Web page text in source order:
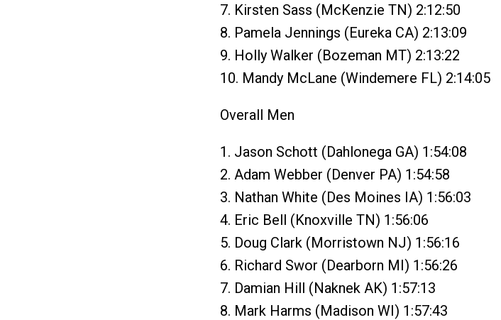
7. Kirsten Sass (McKenzie TN) 2:12:50
8. Pamela Jennings (Eureka CA) 2:13:09
9. Holly Walker (Bozeman MT) 2:13:22
10. Mandy McLane (Windemere FL) 2:14:05
Overall Men
1. Jason Schott (Dahlonega GA) 1:54:08
2. Adam Webber (Denver PA) 1:54:58
3. Nathan White (Des Moines IA) 1:56:03
4. Eric Bell (Knoxville TN) 1:56:06
5. Doug Clark (Morristown NJ) 1:56:16
6. Richard Swor (Dearborn MI) 1:56:26
7. Damian Hill (Naknek AK) 1:57:13
8. Mark Harms (Madison WI) 1:57:43